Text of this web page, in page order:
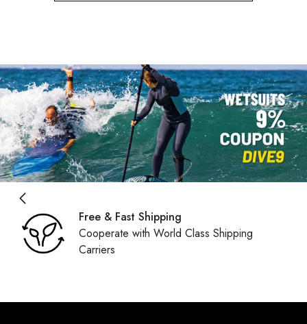
Free & Fast Shipping
Cooperate with World Class Shipping
Carriers